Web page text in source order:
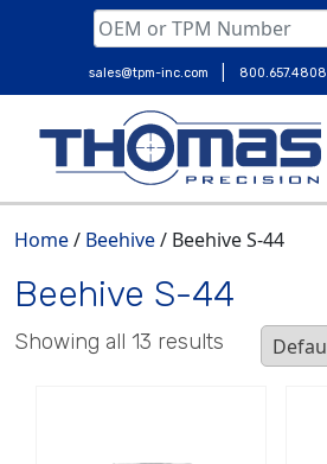
content
sales@tpm-inc.com | 800.657.4808
Home/ Beehive/ Beehive S-44
Beehive S-44
Showing all 13 results